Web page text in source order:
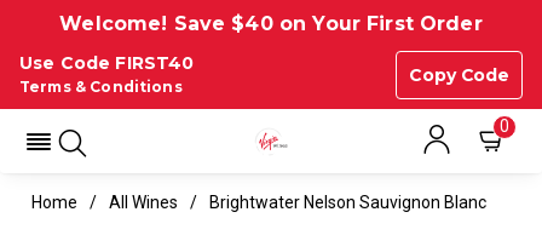
Welcome! Save $40 on Your First Order
Use Code FIRST40
Copy Code
Terms & Conditions
0
Home All Wines Brightwater Nelson Sauvignon Blanc